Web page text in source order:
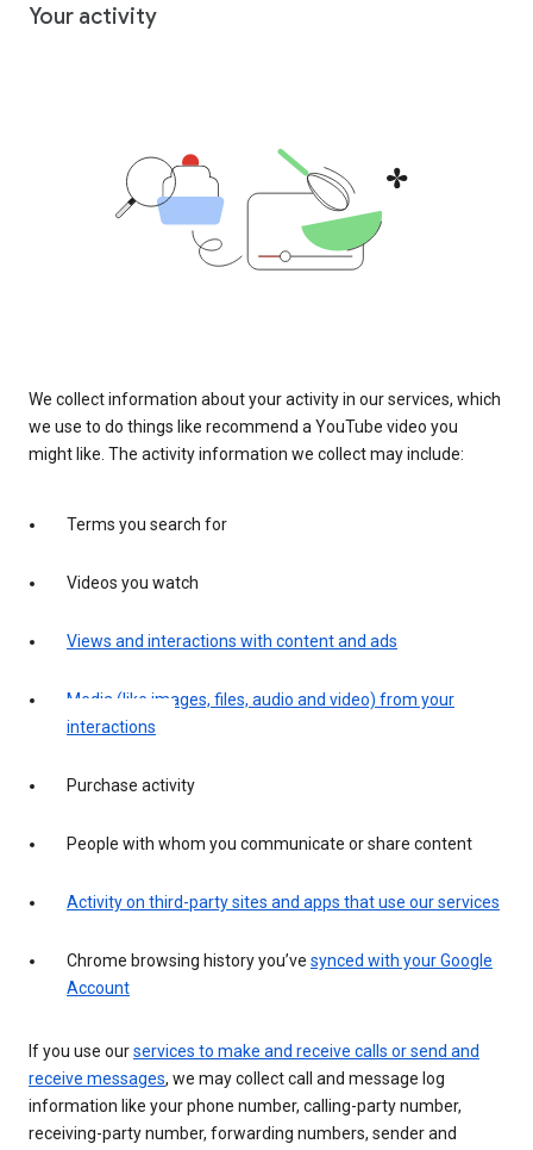
Your activity
We collect information about your activity in our services, which
we use to do things like recommend a YouTube video you
might like. The activity information we collect may include:
Terms you search for
Videos you watch
Views and interactions with content and ads
Media (like images, files, audio and video) from your
interactions
Purchase activity
People with whom you communicate or share content
Activity on third-party sites and apps that use our services
Chrome browsing history you’ve synced with your Google
Account
If you use ourservices to make and receive calls or send and
receive messages, we may collect call and message log
information like your phone number, calling-party number,
receiving-party number, forwarding numbers, sender and